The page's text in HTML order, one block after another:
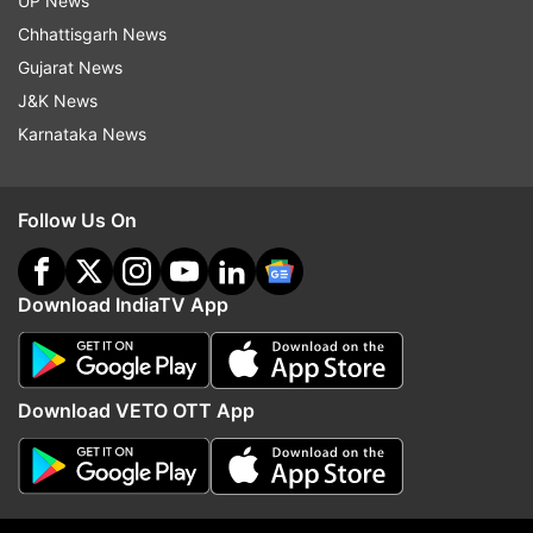
Meanwhile, Dabboo Ratnani has been unveiling
the pictures from this year’s calendar shoot
photographer:
Chhattisgarh News
Gujarat News
J&K News
Karnataka News
Follow Us On
Download IndiaTV App
Download VETO OTT App